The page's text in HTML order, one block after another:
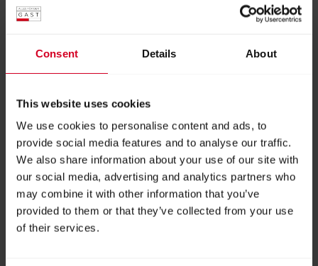
Consent Details About
This website uses cookies
We use cookies to personalise content and ads, to
provide social media features and to analyse our traffic.
We also share information about your use of our site with
our social media, advertising and analytics partners who
may combine it with other information that you’ve
provided to them or that they’ve collected from your use
of their services.
ADDRESS
Nendinger Allee 101
BACK TO PROFILES LIST